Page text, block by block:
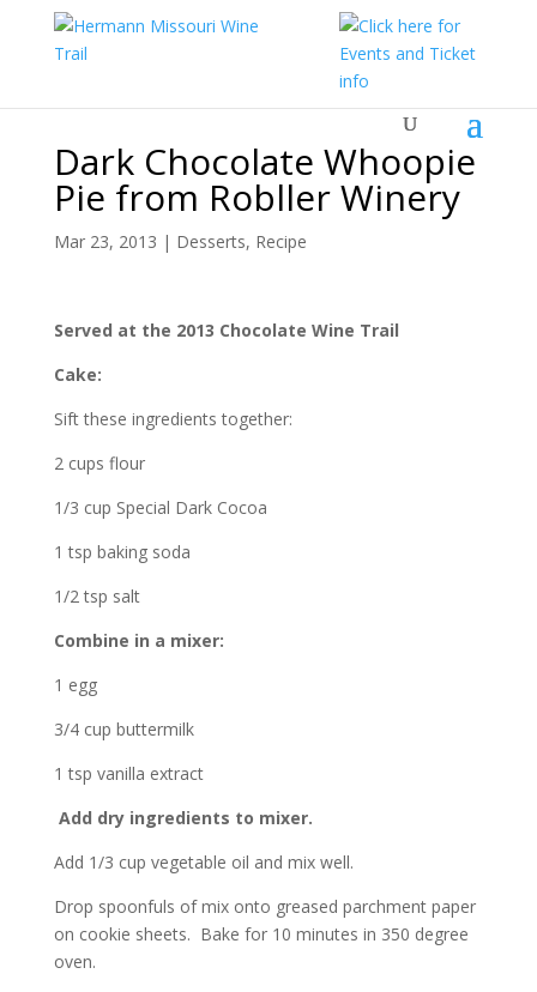
Dark Chocolate Whoopie
Pie from Robller Winery
Mar 23, 2013 | Desserts, Recipe
Served at the 2013 Chocolate Wine Trail
Cake:
Sift these ingredients together:
2 cups flour
1/3 cup Special Dark Cocoa
1 tsp baking soda
1/2 tsp salt
Combine in a mixer:
1 egg
3/4 cup buttermilk
1 tsp vanilla extract
Add dry ingredients to mixer.
Add 1/3 cup vegetable oil and mix well.
Drop spoonfuls of mix onto greased parchment paper
on cookie sheets. Bake for 10 minutes in 350 degree
oven.